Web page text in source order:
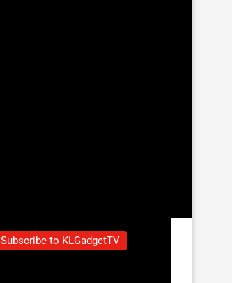
Subscribe to KLGadgetTV